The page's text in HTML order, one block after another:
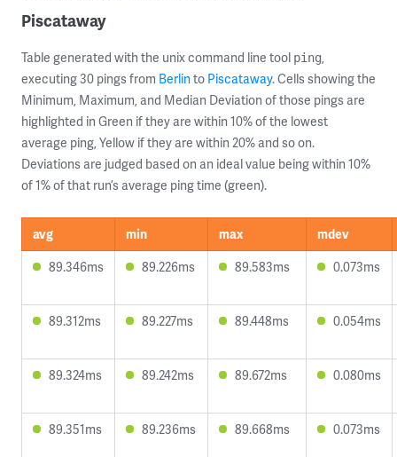
Piscataway
Table generated with the unix command line tool ping,
executing 30 pings from Berlinto Piscataway. Cells showing the
Minimum, Maximum, and Median Deviation of those pings are
highlighted in Green if they are within 10% of the lowest
average ping, Yellow if they are within 20% and so on.
Deviations are judged based on an ideal value being within 10%
of 1% of that run’s average ping time (green).
avg min max
mdev
89.346ms
89.226ms 89.583ms 0.073ms
89.312ms 89.227ms 89.448ms 0.054ms
89.324ms 89.242ms 89.672ms 0.080ms
89.351ms 89.236ms 89.668ms 0.073ms